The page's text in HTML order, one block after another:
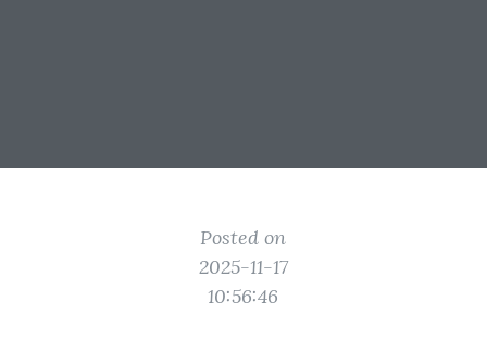
Posted on
2025-11-17
10:56:46